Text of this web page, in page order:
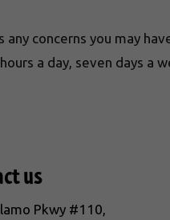
concerns you may
a day, seven days a
us
Pkwy #110,